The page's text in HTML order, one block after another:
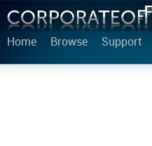
Home Browse Support